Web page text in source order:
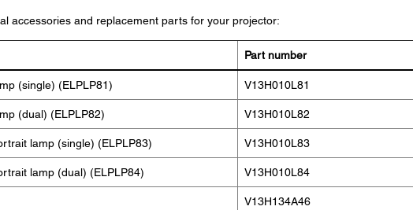
accessories and replacement parts for your projector:
Part number
(single) (ELPLP81) V13H010L81
(dual) (ELPLP82) V13H010L82
lamp (single) (ELPLP83) V13H010L83
lamp (dual) (ELPLP84) V13H010L84
V13H134A46